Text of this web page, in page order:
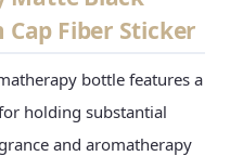
Fiber Sticker
bottle features a
holding substantial
and aromatherapy